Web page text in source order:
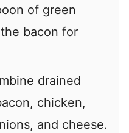
of green
bacon for
drained
chicken,
and cheese.